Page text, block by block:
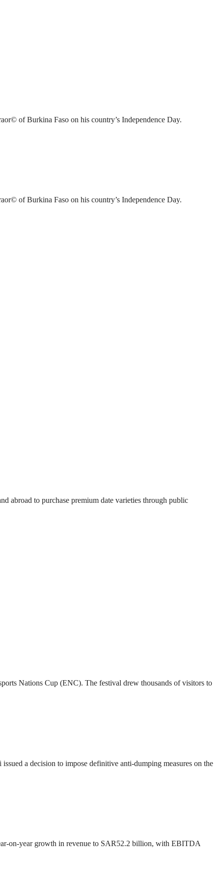
of Burkina Faso on his country’s Independence Day.
of Burkina Faso on his country’s Independence Day.
abroad to purchase premium date varieties through public
Nations Cup (ENC). The festival drew thousands of visitors to
a decision to impose definitive anti-dumping measures on the
on-year growth in revenue to SAR52.2 billion, with EBITDA